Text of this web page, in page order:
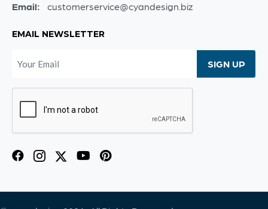
Email: customerservice@cyandesign.biz
EMAIL NEWSLETTER